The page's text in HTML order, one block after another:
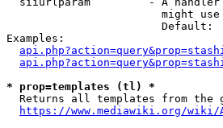
might
                        Default:
Examples:
* prop=templates (tl) *
Returns all templates from the
https://www.mediawiki.org/wiki/